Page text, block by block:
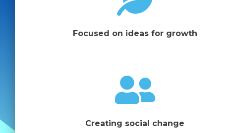
Focused on ideas for growth
Creating social change